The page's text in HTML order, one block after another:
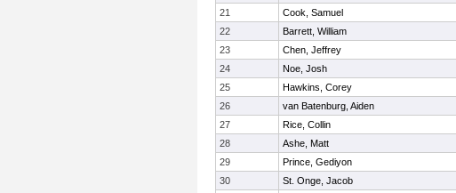
21
Cook, Samuel
22
Barrett, William
23
Chen, Jeffrey
24
Noe, Josh
25
Hawkins, Corey
26
van Batenburg, Aiden
27
Rice, Collin
28
Ashe, Matt
29
Prince, Gediyon
30
St. Onge, Jacob